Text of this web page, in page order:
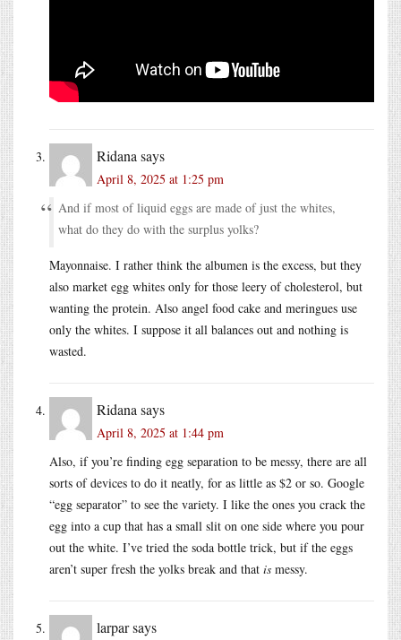
Ridana says
April 8, 2025 at 1:25 pm
And if most of liquid eggs are made of just the whites,
what do they do with the surplus yolks?
Mayonnaise. I rather think the albumen is the excess, but they
also market egg whites only for those leery of cholesterol, but
wanting the protein. Also angel food cake and meringues use
only the whites. I suppose it all balances out and nothing is
wasted.
Ridana says
April 8, 2025 at 1:44 pm
Also, if you’re finding egg separation to be messy, there are all
sorts of devices to do it neatly, for as little as $2 or so. Google
“egg separator” to see the variety. I like the ones you crack the
egg into a cup that has a small slit on one side where you pour
out the white. I’ve tried the soda bottle trick, but if the eggs
aren’t super fresh the yolks break and that is messy.
larparsays